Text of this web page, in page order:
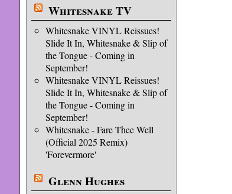
Whitesnake TV
Whitesnake VINYL Reissues!
Slide It In, Whitesnake & Slip of
the Tongue - Coming in
September!
Whitesnake VINYL Reissues!
Slide It In, Whitesnake & Slip of
the Tongue - Coming in
September!
Whitesnake - Fare Thee Well
(Official 2025 Remix)
'Forevermore'
Glenn Hughes